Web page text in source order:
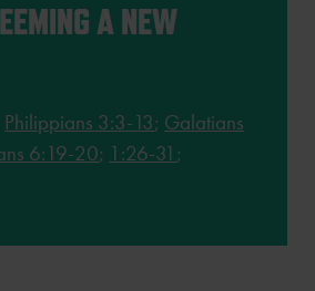
A NEW
Philippians 3:3-13; Galatians
6:19-20; 1:26-31 ;